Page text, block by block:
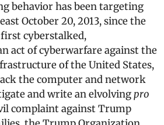
behavior has been targeting
October 20, 2013, since the
cyberstalked,
act of cyberwarfare against the
of the United States,
the computer and network
and write an elvolvingpro
complaint against Trump